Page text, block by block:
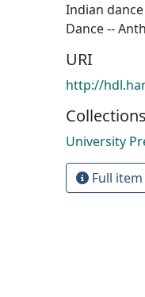
Indian
Dance --
URI
http://
Collections
University
Full